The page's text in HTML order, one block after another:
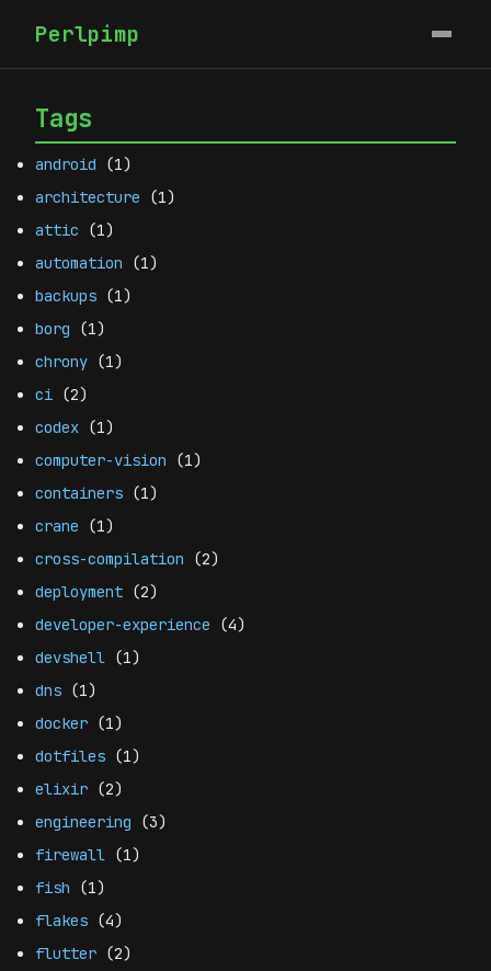
Perlpimp
Tags
android (1)
architecture (1)
attic (1)
automation (1)
backups (1)
borg (1)
chrony (1)
ci (2)
codex (1)
computer-vision (1)
containers (1)
crane (1)
cross-compilation (2)
deployment (2)
developer-experience (4)
devshell (1)
dns (1)
docker (1)
dotfiles (1)
elixir (2)
engineering (3)
firewall (1)
fish (1)
flakes (4)
flutter (2)